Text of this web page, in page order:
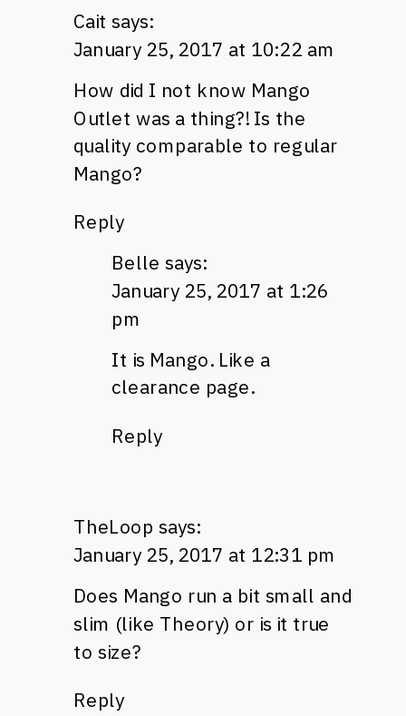
Cait says:
January 25, 2017 at 10:22 am
How did I not know Mango
Outlet was a thing?! Is the
quality comparable to regular
Mango?
Reply
Belle says:
January 25, 2017 at 1:26
pm
It is Mango. Like a
clearance page.
Reply
TheLoop says:
January 25, 2017 at 12:31 pm
Does Mango run a bit small and
slim (like Theory) or is it true
to size?
Reply